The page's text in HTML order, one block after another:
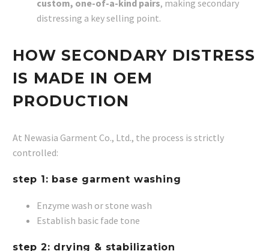
custom, one-of-a-kind pairs, making secondary
distressing a key selling point.
HOW SECONDARY DISTRESS
IS MADE IN OEM
PRODUCTION
At Newasia Garment Co., Ltd., the process is strictly
controlled:
step 1: base garment washing
Enzyme wash or stone wash
Establish basic fade tone
step 2: drying & stabilization